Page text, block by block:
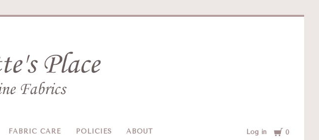
FABRIC CARE POLICIES ABOUT Log in Cart
0
Brigitte's
Place